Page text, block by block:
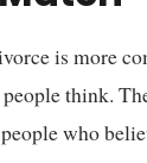
is more
think.
who